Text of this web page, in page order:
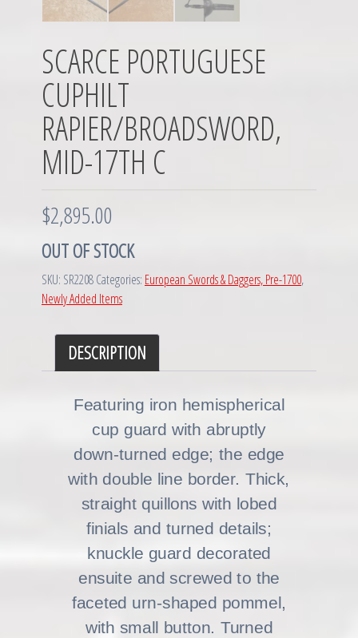
SCARCE PORTUGUESE
CUPHILT
RAPIER/BROADSWORD,
MID-17TH C
$2,895.00
OUT OF STOCK
SKU: SR2208Categories: European Swords & Daggers, Pre-1700,
Newly Added Items
DESCRIPTION
Featuring iron hemispherical
cup guard with abruptly
down-turned edge; the edge
with double line border. Thick,
straight quillons with lobed
finials and turned details;
knuckle guard decorated
ensuite and screwed to the
faceted urn-shaped pommel,
with small button. Turned